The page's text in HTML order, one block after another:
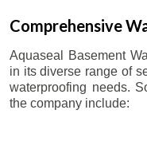
Comprehensive
Aquaseal Basement
in its diverse range of
waterproofing needs.
the company include: